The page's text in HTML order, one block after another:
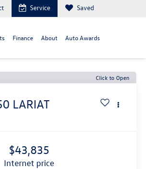
Service Saved
Finance About Auto Awards
Click to Open
LARIAT
$43,835
internet price